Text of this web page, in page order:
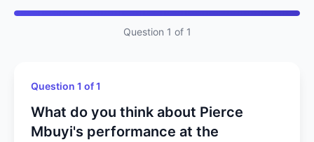
Question 1 of 1
Question 1 of 1
What do you think about Pierce
Mbuyi's performance at the